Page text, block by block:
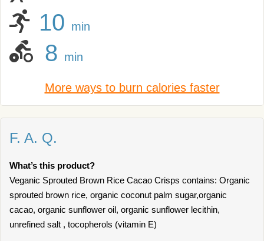
10 min
8 min
More ways to burn calories faster
F. A. Q.
What’s this product?
Veganic Sprouted Brown Rice Cacao Crisps contains: Organic
sprouted brown rice, organic coconut palm sugar,organic
cacao, organic sunflower oil, organic sunflower lecithin,
unrefined salt , tocopherols (vitamin E)